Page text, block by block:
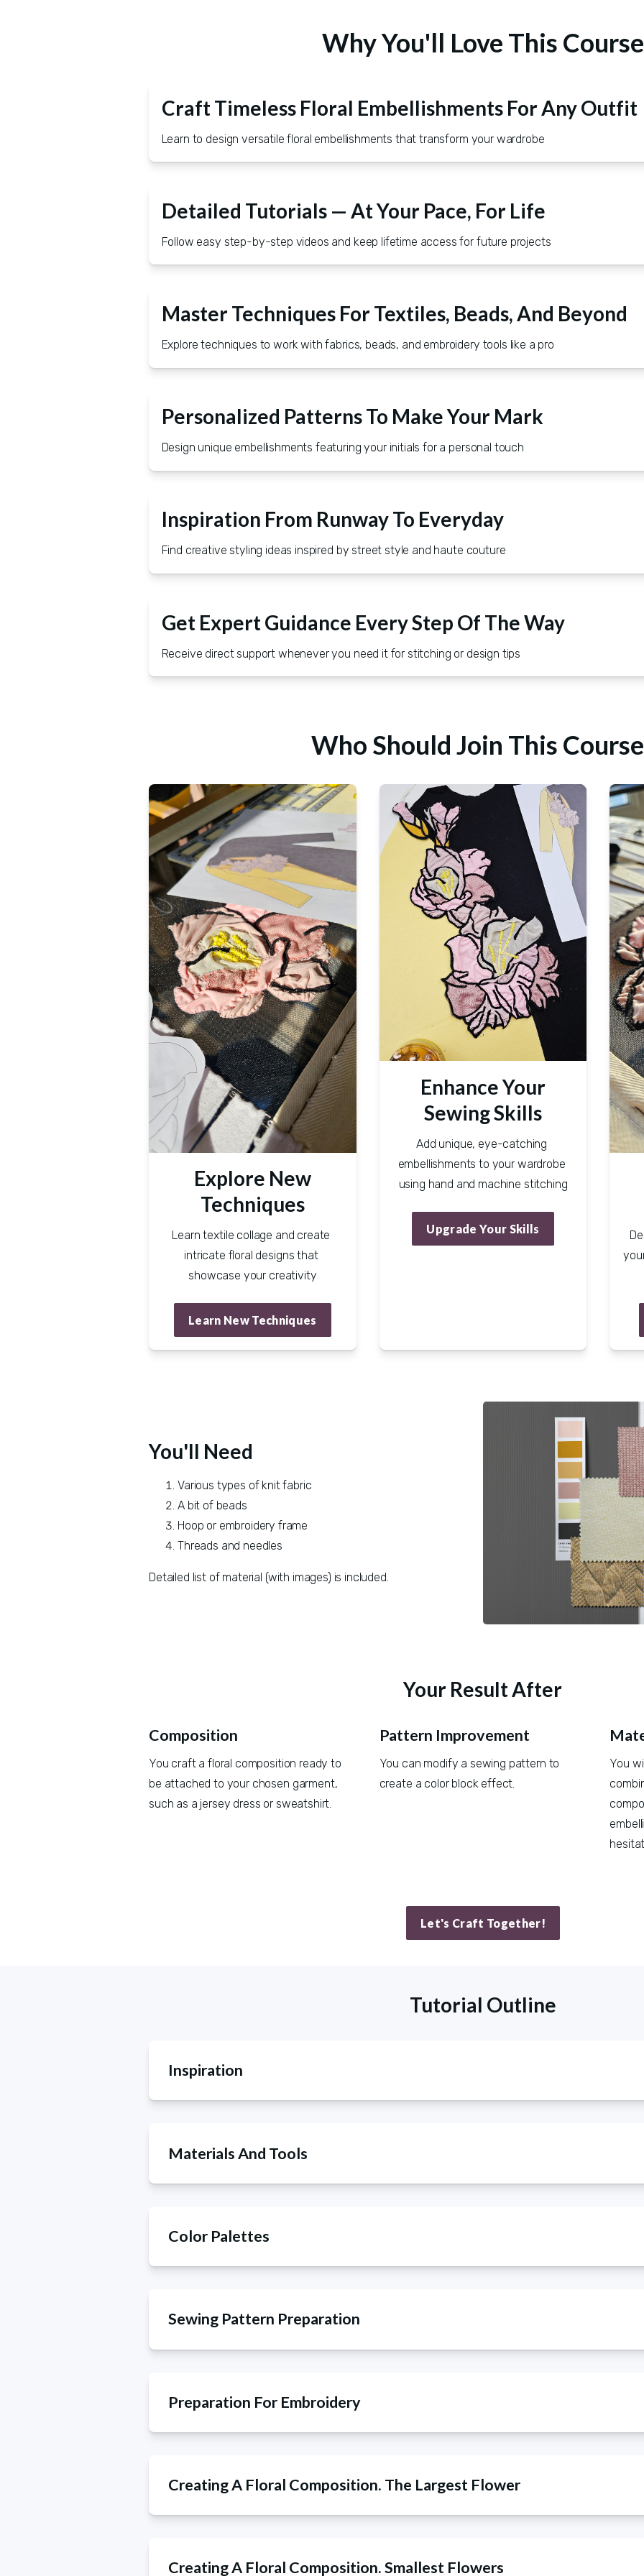
Why You'll Love This Course
Craft Timeless Floral Embellishments For Any Outfit
Learn to design versatile floral embellishments that transform your wardrobe
Detailed Tutorials — At Your Pace, For Life
Follow easy step-by-step videos and keep lifetime access for future projects
Master Techniques For Textiles, Beads, And Beyond
Explore techniques to work with fabrics, beads, and embroidery tools like a pro
Personalized Patterns To Make Your Mark
Design unique embellishments featuring your initials for a personal touch
Inspiration From Runway To Everyday
Find creative styling ideas inspired by street style and haute couture
Get Expert Guidance Every Step Of The Way
Receive direct support whenever you need it for stitching or design tips
Who Should Join This
Explore New
Techniques
Learn textile collage and create
intricate floral designs that
showcase your creativity
Learn New Techniques
Enhance Your
Sewing Skills
Add unique, eye-catching
embellishments to your wardrobe
using hand and machine stitching
Upgrade Your Skills
You'll Need
Various types of knit fabric
A bit of beads
Hoop or embroidery frame
Threads and needles
Detailed list of material (with images) is included.
Your Result After
Composition
You craft a floral composition ready to
be attached to your chosen garment,
such as a jersey dress or sweatshirt.
Pattern Improvement
You can modify a sewing pattern to
create a color block effect.
You
Let's Craft Together!
Tutorial Outline
Inspiration
Materials And Tools
Color Palettes
Sewing Pattern Preparation
Preparation For Embroidery
Creating A Floral Composition. The Largest Flower
Creating A Floral Composition. Smallest Flowers